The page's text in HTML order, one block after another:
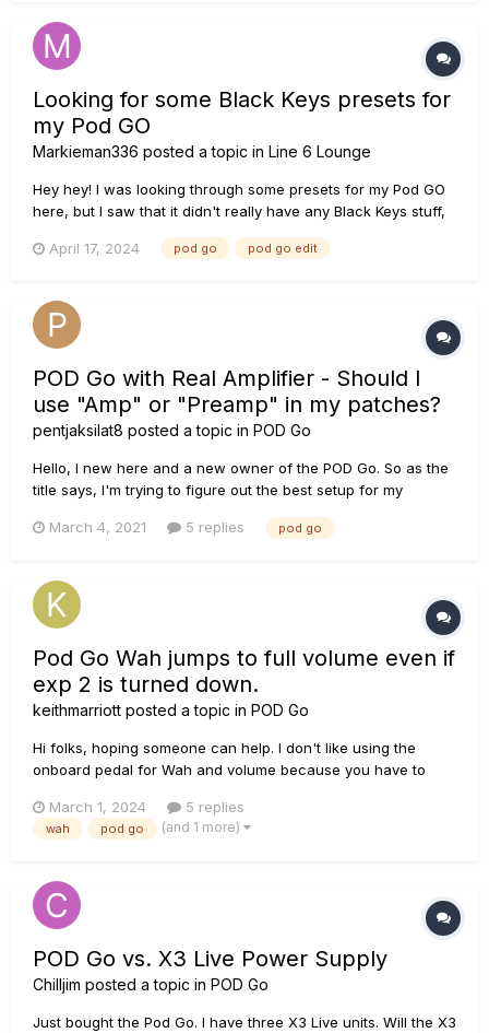
Looking for some Black Keys presets for
my Pod GO
Markieman336 posted a topic in Line 6 Lounge
Hey hey! I was looking through some presets for my Pod GO
here, but I saw that it didn't really have any Black Keys stuff,
mind telling under here Thx!
April 17, 2024 pod go pod go edit
POD Go with Real Amplifier - Should I
use "Amp" or "Preamp" in my patches?
pentjaksilat8 posted a topic in POD Go
Hello, I new here and a new owner of the POD Go. So as the
title says, I'm trying to figure out the best setup for my
school days. It was super simple to use so I'm learning as
March 4, 2021 5 replies pod go
Pod Go Wah jumps to full volume even if
exp 2 is turned down.
keithmarriott posted a topic in POD Go
Hi folks, hoping someone can help. I don't like using the
onboard pedal for Wah and volume because you have to
switch to activate the Wah (so no funky rhythm playing). So
I'm using an external volume (expression) pedal on exp 2.
March 1, 2024 5 replies
wah pod go (and 1 more)
POD Go vs. X3 Live Power Supply
Chilljim posted a topic in POD Go
Just bought the Pod Go. I have three X3 Live units. Will the X3